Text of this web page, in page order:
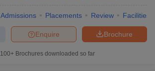
Admissions Placements Review Facilities
Brochure
Enquire
100+ Brochures downloaded so far